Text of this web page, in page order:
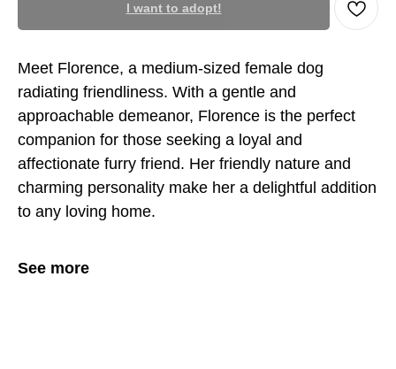
I want to adopt!
Meet Florence, a medium-sized female dog
radiating friendliness. With a gentle and
approachable demeanor, Florence is the perfect
companion for those seeking a loyal and
affectionate furry friend. Her friendly nature and
charming personality make her a delightful addition
to any loving home.
See more